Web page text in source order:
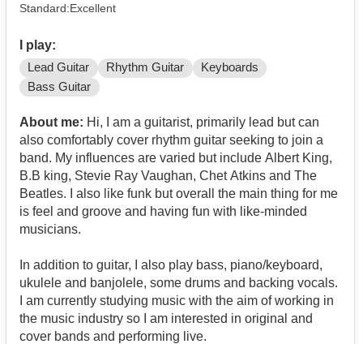
Standard:Excellent
I play:
Lead Guitar Rhythm Guitar
Keyboards
Bass Guitar
About me: Hi, I am a guitarist, primarily lead but can
also comfortably cover rhythm guitar seeking to join a
band. My influences are varied but include Albert King,
B.B king, Stevie Ray Vaughan, Chet Atkins and The
Beatles. I also like funk but overall the main thing for me
is feel and groove and having fun with like-minded
musicians.
In addition to guitar, I also play bass, piano/keyboard,
ukulele and banjolele, some drums and backing vocals.
I am currently studying music with the aim of working in
the music industry so I am interested in original and
cover bands and performing live.